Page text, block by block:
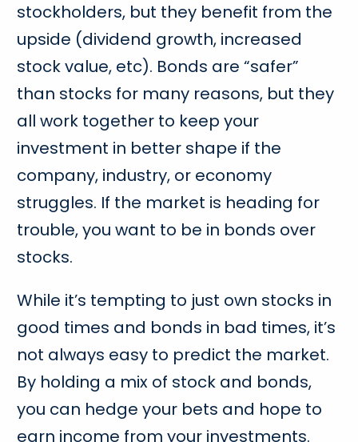
stockholders, but they benefit from the
upside (dividend growth, increased
stock value, etc). Bonds are “safer”
than stocks for many reasons, but they
all work together to keep your
investment in better shape if the
company, industry, or economy
struggles. If the market is heading for
trouble, you want to be in bonds over
stocks.
While it’s tempting to just own stocks in
good times and bonds in bad times, it’s
not always easy to predict the market.
By holding a mix of stock and bonds,
you can hedge your bets and hope to
earn income from your investments.